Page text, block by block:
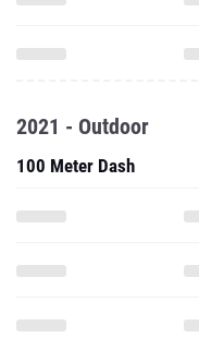
2021 - Outdoor
100 Meter Dash